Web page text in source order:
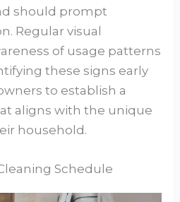
should prompt
Regular visual
of usage patterns
these signs early
to establish a
aligns with the unique
household.
Schedule